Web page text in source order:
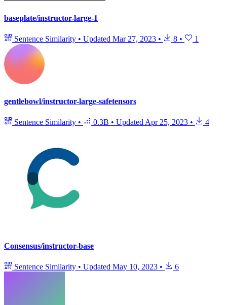
baseplate/instructor-large-1
Sentence Similarity • Updated Mar 27, 2023 • 8 • 1
gentlebowl/instructor-large-safetensors
Sentence Similarity • 0.3B • UpdatedApr 25, 2023 • 4
Consensus/instructor-base
Sentence Similarity • Updated May 10, 2023 • 6